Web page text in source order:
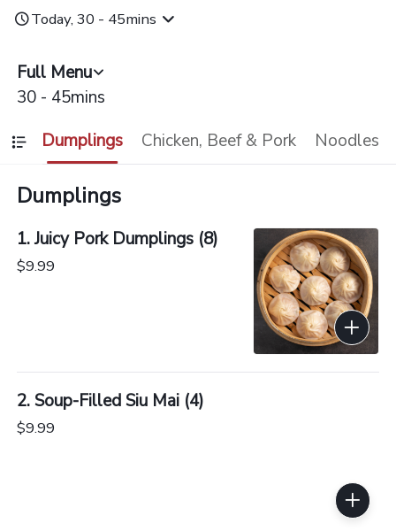
Today, 30 - 45mins
Full Menu
30 - 45mins
Dumplings
Chicken, Beef & Pork Noodles
Dumplings
1. Juicy Pork Dumplings (8)
$9.99
2. Soup-Filled Siu Mai (4)
$9.99